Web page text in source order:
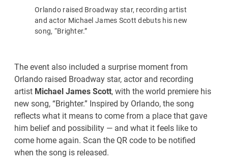
Orlando raised Broadway star, recording artist
and actor Michael James Scott debuts his new
song, “Brighter.”
The event also included a surprise moment from
Orlando raised Broadway star, actor and recording
artist Michael James Scott, with the world premiere his
new song, “Brighter.” Inspired by Orlando, the song
reflects what it means to come from a place that gave
him belief and possibility — and what it feels like to
come home again. Scan the QR code to be notified
when the song is released.